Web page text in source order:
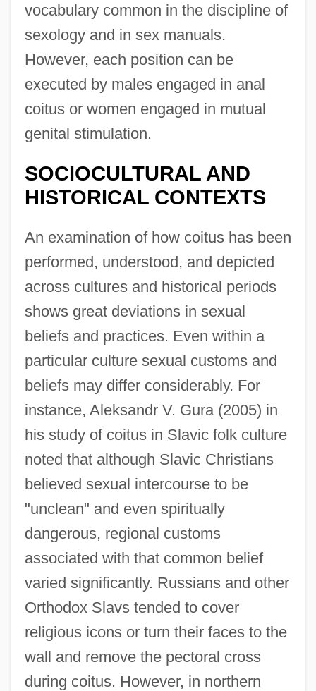
vocabulary common in the discipline of
sexology and in sex manuals.
However, each position can be
executed by males engaged in anal
coitus or women engaged in mutual
genital stimulation.
SOCIOCULTURAL AND
HISTORICAL CONTEXTS
An examination of how coitus has been
performed, understood, and depicted
across cultures and historical periods
shows great deviations in sexual
beliefs and practices. Even within a
particular culture sexual customs and
beliefs may differ considerably. For
instance, Aleksandr V. Gura (2005) in
his study of coitus in Slavic folk culture
noted that although Slavic Christians
believed sexual intercourse to be
"unclean" and even spiritually
dangerous, regional customs
associated with that common belief
varied significantly. Russians and other
Orthodox Slavs tended to cover
religious icons or turn their faces to the
wall and remove the pectoral cross
during coitus. However, in northern